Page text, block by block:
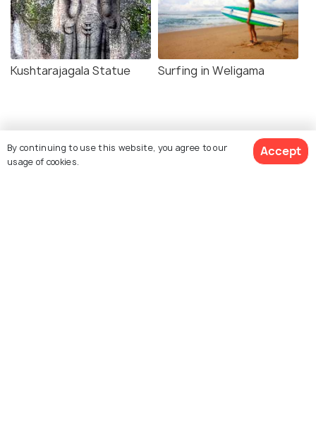
Kushtarajagala Statue Surfing in Weligama
By continuing to use this website, you agree to our
usage of cookies.
Accept